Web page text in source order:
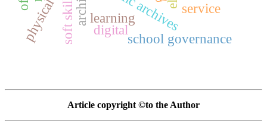
service
learning
digital
soft skills school governance
Article copyright ©to the Author